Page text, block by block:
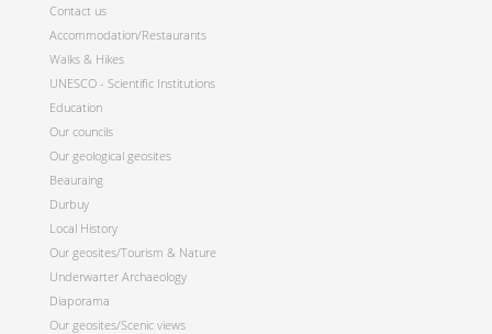
Contact us
Accommodation/Restaurants
Walks & Hikes
UNESCO - Scientific Institutions
Education
Our councils
Our geological geosites
Beauraing
Durbuy
Local History
Our geosites/Tourism & Nature
Underwarter Archaeology
Diaporama
Our geosites/Scenic views